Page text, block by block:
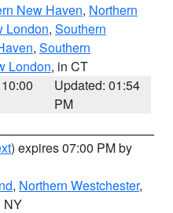
New Haven, Northern
London, Southern
, Southern
London, in CT
Updated: 01:54
PM
) expires 07:00 PM by
, Northern Westchester,
NY